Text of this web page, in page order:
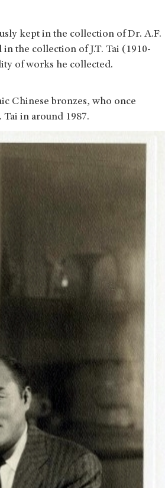
kept in the collection of Dr. A.F.
the collection of J.T. Tai (1910-
of works he collected.
Chinese bronzes, who once
Tai in around 1987.